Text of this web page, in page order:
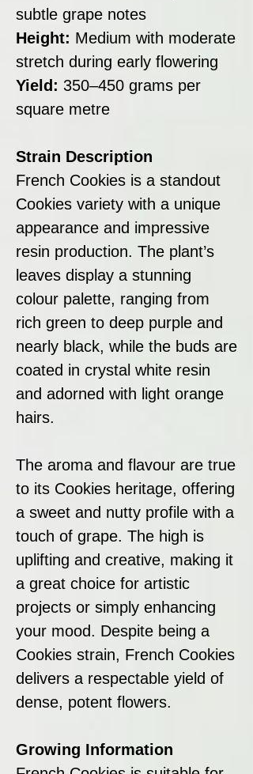
subtle grape notes
Height: Medium with moderate
stretch during early flowering
Yield: 350–450 grams per
square metre
Strain Description
French Cookies is a standout
Cookies variety with a unique
appearance and impressive
resin production. The plant’s
leaves display a stunning
colour palette, ranging from
rich green to deep purple and
nearly black, while the buds are
coated in crystal white resin
and adorned with light orange
hairs.
The aroma and flavour are true
to its Cookies heritage, offering
a sweet and nutty profile with a
touch of grape. The high is
uplifting and creative, making it
a great choice for artistic
projects or simply enhancing
your mood. Despite being a
Cookies strain, French Cookies
delivers a respectable yield of
dense, potent flowers.
Growing Information